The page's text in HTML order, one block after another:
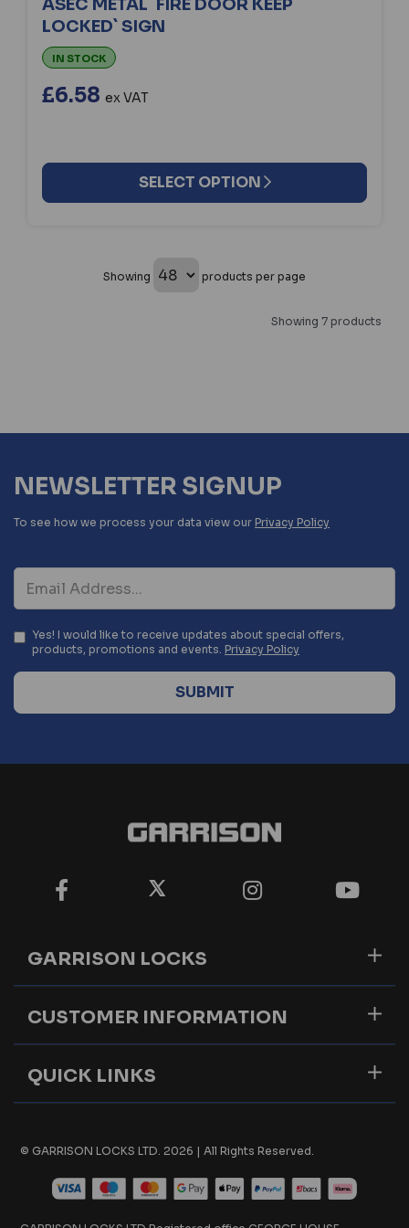
ASEC METAL `FIRE DOOR KEEP
LOCKED` SIGN
IN STOCK
£6.58 ex VAT
SELECT OPTION
Showing products per page
Showing 7 products
NEWSLETTER SIGNUP
To see how we process your data view our Privacy Policy
Yes! I would like to receive updates about special offers,
products, promotions and events. Privacy Policy
GARRISON LOCKS
CUSTOMER INFORMATION
QUICK LINKS
© GARRISON LOCKS LTD. 2026 | All Rights Reserved.